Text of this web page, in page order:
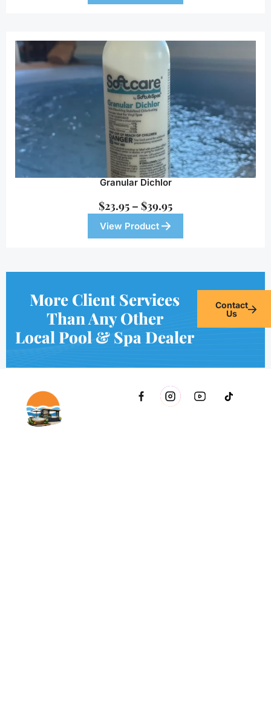
Granular Dichlor
$23.95 – $39.95
View Product
More Client Services
Than Any Other
Local Pool & Spa Dealer
Contact
Us